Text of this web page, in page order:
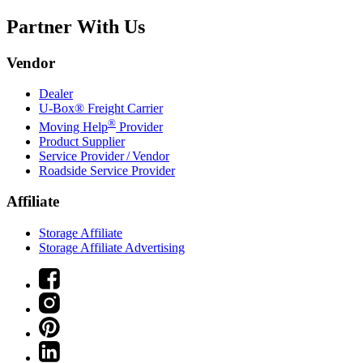
Partner With Us
Vendor
Dealer
U-Box® Freight Carrier
Moving Help® Provider
Product Supplier
Service Provider / Vendor
Roadside Service Provider
Affiliate
Storage Affiliate
Storage Affiliate Advertising